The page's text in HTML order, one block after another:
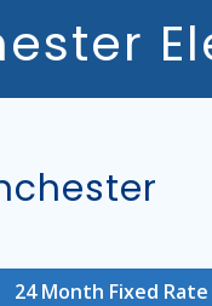
24 Month Fixed Rate